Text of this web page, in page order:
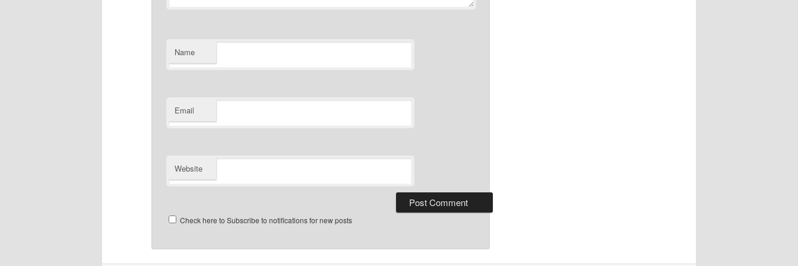
Name
Email
Website
Check here to Subscribe to notifications for new posts